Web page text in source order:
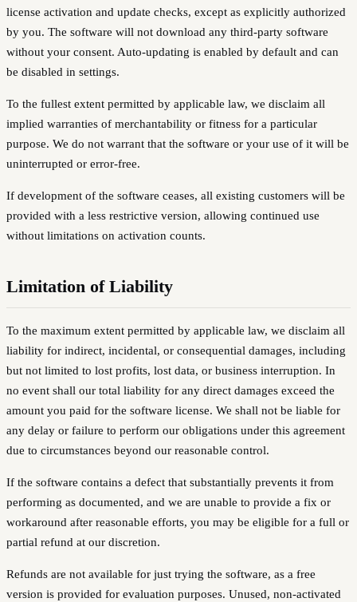
license activation and update checks, except as explicitly authorized
by you. The software will not download any third-party software
without your consent. Auto-updating is enabled by default and can
be disabled in settings.
To the fullest extent permitted by applicable law, we disclaim all
implied warranties of merchantability or fitness for a particular
purpose. We do not warrant that the software or your use of it will be
uninterrupted or error-free.
If development of the software ceases, all existing customers will be
provided with a less restrictive version, allowing continued use
without limitations on activation counts.
Limitation of Liability
To the maximum extent permitted by applicable law, we disclaim all
liability for indirect, incidental, or consequential damages, including
but not limited to lost profits, lost data, or business interruption. In
no event shall our total liability for any direct damages exceed the
amount you paid for the software license. We shall not be liable for
any delay or failure to perform our obligations under this agreement
due to circumstances beyond our reasonable control.
If the software contains a defect that substantially prevents it from
performing as documented, and we are unable to provide a fix or
workaround after reasonable efforts, you may be eligible for a full or
partial refund at our discretion.
Refunds are not available for just trying the software, as a free
version is provided for evaluation purposes. Unused, non-activated